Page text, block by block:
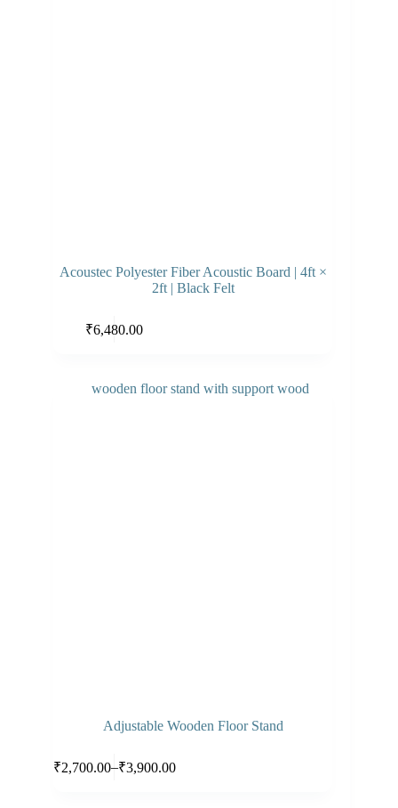
Acoustec Polyester Fiber Acoustic Board | 4ft ×
2ft | Black Felt
₹6,480.00
Adjustable Wooden Floor Stand
₹2,700.00–₹3,900.00